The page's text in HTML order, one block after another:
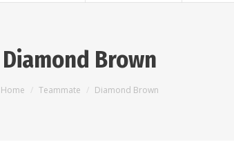
Diamond Brown
You are here:
Home Teammate Diamond Brown